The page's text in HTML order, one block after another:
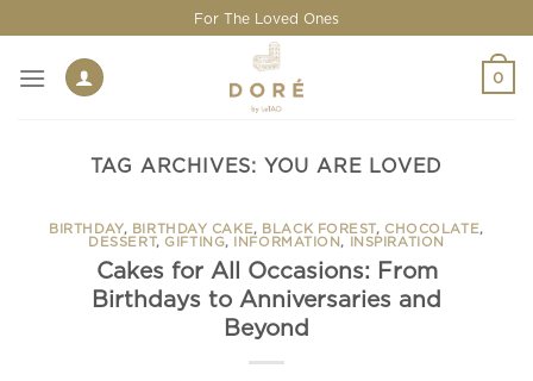
to
content
For The Loved Ones
0
TAG ARCHIVES: YOU ARE LOVED
BIRTHDAY, BIRTHDAY CAKE, BLACK FOREST, CHOCOLATE,
DESSERT, GIFTING, INFORMATION, INSPIRATION
Cakes for All Occasions: From
Birthdays to Anniversaries and
Beyond